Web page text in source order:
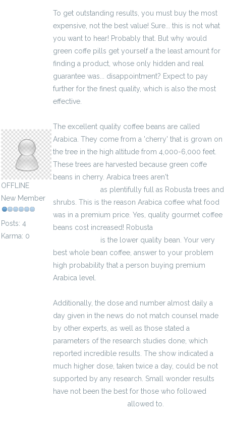
OFFLINE
New Member
Posts: 4
Karma: 0
To get outstanding results, you must buy the most
expensive, not the best value! Sure... this is not what
you want to hear! Probably that. But why would
green coffe pills get yourself a the least amount for
finding a product, whose only hidden and real
guarantee was... disappointment? Expect to pay
further for the finest quality, which is also the most
effective.
The excellent quality coffee beans are called
Arabica. They come from a 'cherry' that is grown on
the tree in the high altitude from 4,000-6,000 feet.
These trees are harvested because green coffe
beans in cherry. Arabica trees aren't
as plentifully full as Robusta trees and
shrubs. This is the reason Arabica coffee what food
was in a premium price. Yes, quality gourmet coffee
beans cost increased! Robusta
is the lower quality bean. Your very
best whole bean coffee, answer to your problem
high probability that a person buying premium
Arabica level.
Additionally, the dose and number almost daily a
day given in the news do not match counsel made
by other experts, as well as those stated a
parameters of the research studies done, which
reported incredible results. The show indicated a
much higher dose, taken twice a day, could be not
supported by any research. Small wonder results
have not been the best for those who followed
allowed to.